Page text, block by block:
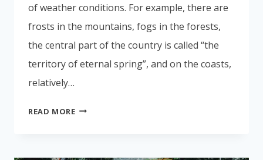
of weather conditions. For example, there are
frosts in the mountains, fogs in the forests,
the central part of the country is called “the
territory of eternal spring”, and on the coasts,
relatively…
READ MOREWHEN